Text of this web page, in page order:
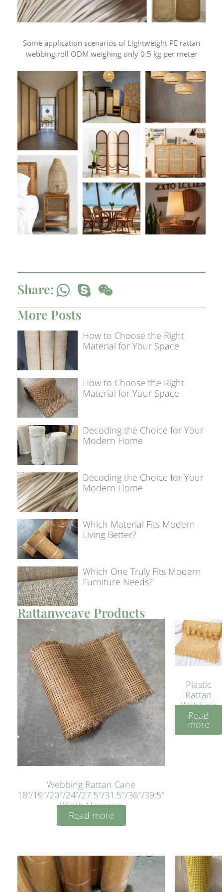
Some application scenarios of Lightweight PE rattan
webbing roll ODM weighing only 0.5 kg per meter
Share:
More Posts
How to Choose the Right
Material for Your Space
How to Choose the Right
Material for Your Space
Decoding the Choice for Your
Modern Home
Decoding the Choice for Your
Modern Home
Which Material Fits Modern
Living Better?
Which One Truly Fits Modern
Furniture Needs?
Rattanweave Products
Webbing Rattan Cane
18”/19″/20″/24”/27.5″/31.5″/36″/39.5″
Width Hexagon
Read more
Plastic
Rattan
Webbing
Sheet 40
Inches
Read
more